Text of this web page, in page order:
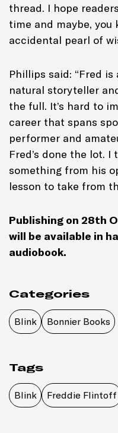
thread. I hope
time and maybe, you
accidental pearl of
Phillips said: “Fred
natural storyteller
the full. It’s hard to
career that spans
performer and
Fred’s done the lot.
something from his
lesson to take from
Publishing on 28th
will be available in
audiobook.
Categories
Blink Bonnier Books
Tags
Blink Freddie Flintoff